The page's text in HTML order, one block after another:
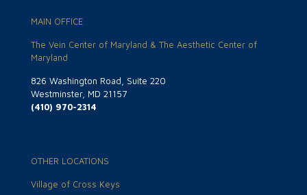
MAIN OFFICE
The Vein Center of Maryland & The Aesthetic Center of
Maryland
826 Washington Road, Suite 220
Westminster, MD 21157
(410) 970-2314
OTHER LOCATIONS
Village of Cross Keys